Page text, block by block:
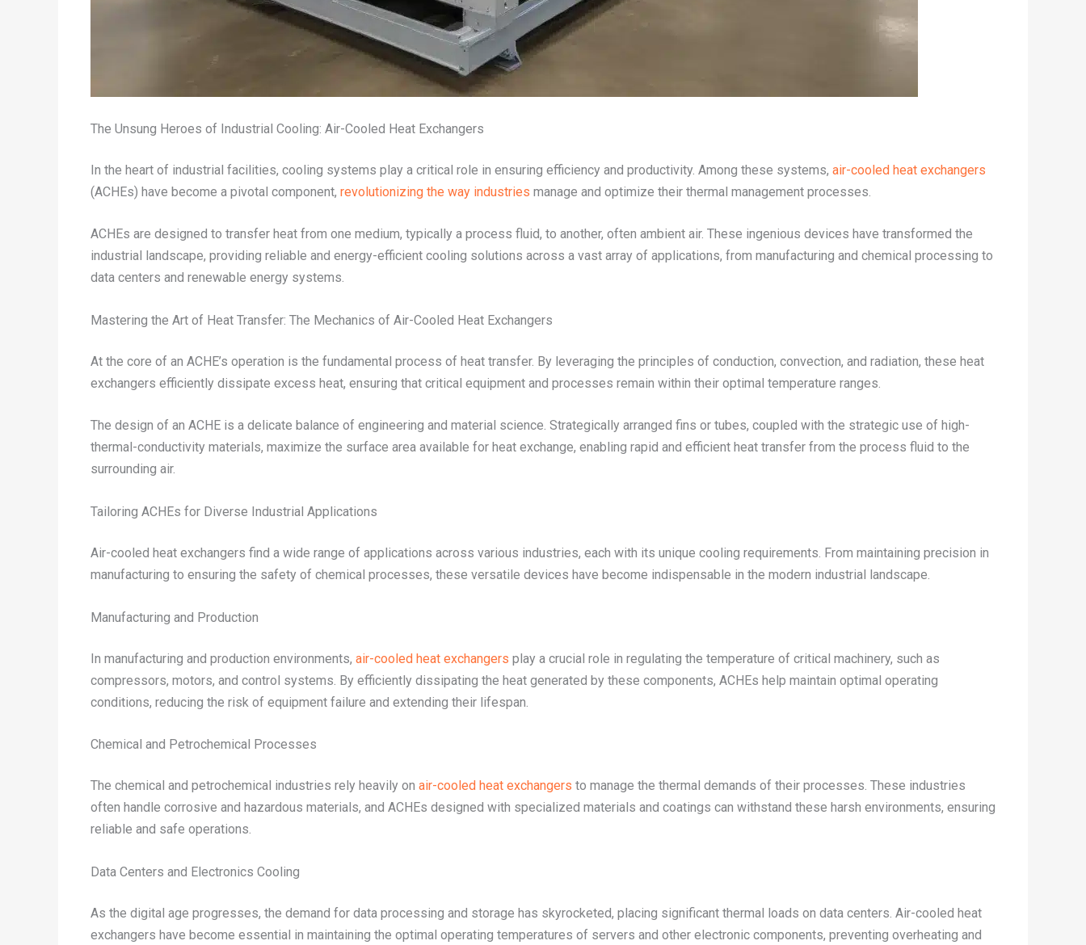
The Unsung Heroes of Industrial Cooling: Air-Cooled Heat Exchangers
In the heart of industrial facilities, cooling systems play a critical role in ensuring efficiency and productivity. Among these systems, air-cooled heat exchangers
(ACHEs) have become a pivotal component, revolutionizing the way industries manage and optimize their thermal management processes.
ACHEs are designed to transfer heat from one medium, typically a process fluid, to another, often ambient air. These ingenious devices have transformed the
industrial landscape, providing reliable and energy-efficient cooling solutions across a vast array of applications, from manufacturing and chemical processing to
data centers and renewable energy systems.
Mastering the Art of Heat Transfer: The Mechanics of Air-Cooled Heat Exchangers
At the core of an ACHE’s operation is the fundamental process of heat transfer. By leveraging the principles of conduction, convection, and radiation, these heat
exchangers efficiently dissipate excess heat, ensuring that critical equipment and processes remain within their optimal temperature ranges.
The design of an ACHE is a delicate balance of engineering and material science. Strategically arranged fins or tubes, coupled with the strategic use of high-
thermal-conductivity materials, maximize the surface area available for heat exchange, enabling rapid and efficient heat transfer from the process fluid to the
surrounding air.
Tailoring ACHEs for Diverse Industrial Applications
Air-cooled heat exchangers find a wide range of applications across various industries, each with its unique cooling requirements. From maintaining precision in
manufacturing to ensuring the safety of chemical processes, these versatile devices have become indispensable in the modern industrial landscape.
Manufacturing and Production
In manufacturing and production environments, air-cooled heat exchangers play a crucial role in regulating the temperature of critical machinery, such as
compressors, motors, and control systems. By efficiently dissipating the heat generated by these components, ACHEs help maintain optimal operating
conditions, reducing the risk of equipment failure and extending their lifespan.
Chemical and Petrochemical Processes
The chemical and petrochemical industries rely heavily on air-cooled heat exchangers to manage the thermal demands of their processes. These industries
often handle corrosive and hazardous materials, and ACHEs designed with specialized materials and coatings can withstand these harsh environments, ensuring
reliable and safe operations.
Data Centers and Electronics Cooling
As the digital age progresses, the demand for data processing and storage has skyrocketed, placing significant thermal loads on data centers. Air-cooled heat
exchangers have become essential in maintaining the optimal operating temperatures of servers and other electronic components, preventing overheating and